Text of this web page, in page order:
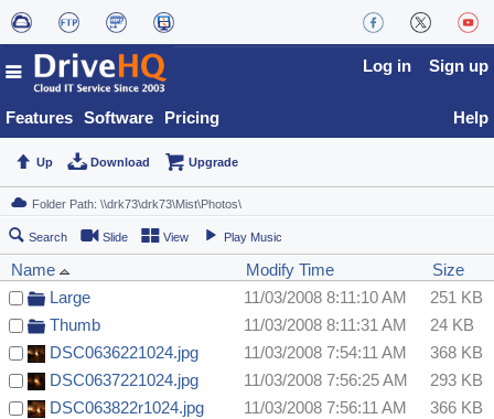
Features Software Pricing
Log in Sign up
Help
Up Download Upgrade
Search Slide View Play Music
Name Modify Time
Size
Large
11/03/2008 8:11:10 AM
251 KB
Thumb
11/03/2008 8:11:31 AM
24 KB
DSC0636221024.jpg
11/03/2008 7:54:11 AM
368 KB
DSC0637221024.jpg
11/03/2008 7:56:25 AM
293 KB
DSC063822r1024.jpg
11/03/2008 7:56:11 AM
366 KB